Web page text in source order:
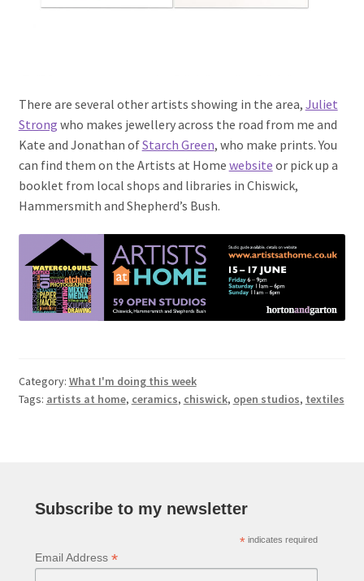
There are several other artists showing in the area, Juliet
Strong who makes jewellery across the road from me and
Kate and Jonathan ofStarch Green, who make prints. You
can find them on the Artists at Home website or pick up a
booklet from local shops and libraries in Chiswick,
Hammersmith and Shepherd’s Bush.
Category: What I'm doing this week
Tags: artists at home, ceramics, chiswick, open studios, textiles
Subscribe to my newsletter
*indicates required
Email Address *